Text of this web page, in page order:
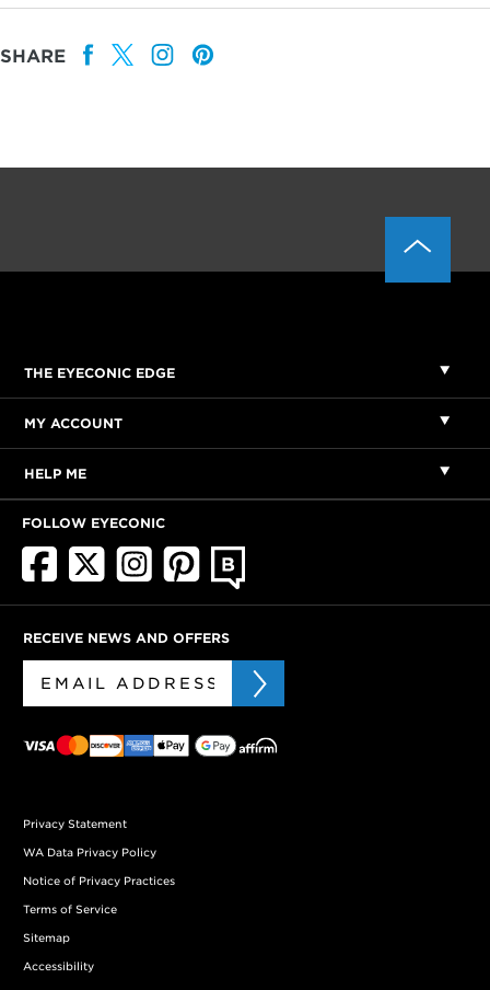
SHARE
THE EYECONIC EDGE
MY ACCOUNT
HELP ME
FOLLOW EYECONIC
RECEIVE NEWS AND OFFERS
Privacy Statement
WA Data Privacy Policy
Notice of Privacy Practices
Terms of Service
Sitemap
Accessibility